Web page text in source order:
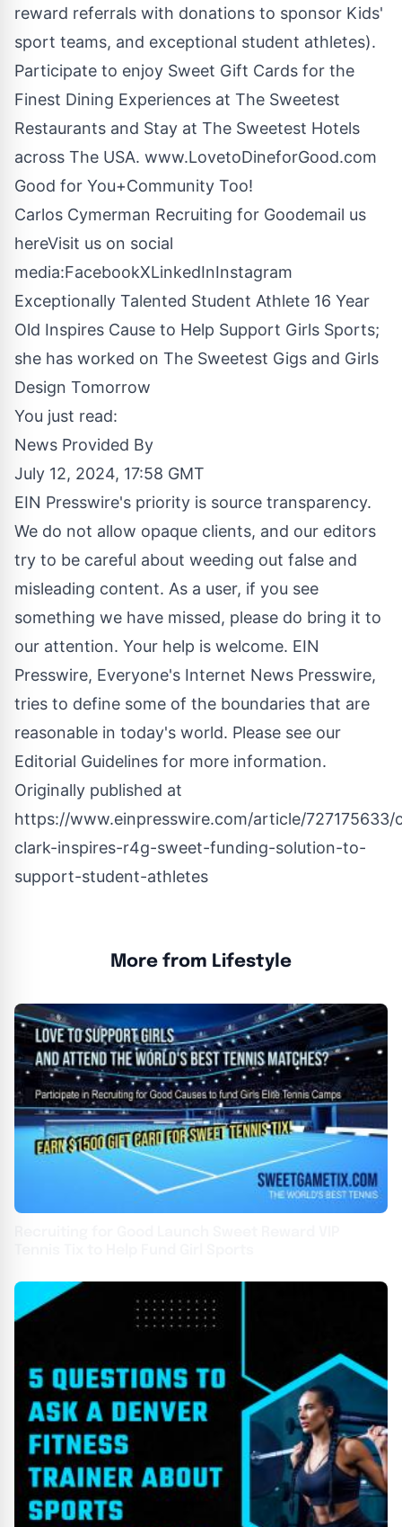
reward referrals with donations to sponsor Kids'
sport teams, and exceptional student athletes).
Participate to enjoy Sweet Gift Cards for the
Finest Dining Experiences at The Sweetest
Restaurants and Stay at The Sweetest Hotels
across The USA. www.LovetoDineforGood.com
Good for You+Community Too!
Carlos Cymerman Recruiting for Goodemail us
hereVisit us on social
media:FacebookXLinkedInInstagram
Exceptionally Talented Student Athlete 16 Year
Old Inspires Cause to Help Support Girls Sports;
she has worked on The Sweetest Gigs and Girls
Design Tomorrow
You just read:
News Provided By
July 12, 2024, 17:58 GMT
EIN Presswire's priority is source transparency.
We do not allow opaque clients, and our editors
try to be careful about weeding out false and
misleading content. As a user, if you see
something we have missed, please do bring it to
our attention. Your help is welcome. EIN
Presswire, Everyone's Internet News Presswire,
tries to define some of the boundaries that are
reasonable in today's world. Please see our
Editorial Guidelines for more information.
Originally published at
https://www.einpresswire.com/article/727175633/
clark-inspires-r4g-sweet-funding-solution-to-
support-student-athletes
More from Lifestyle